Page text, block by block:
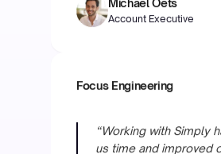
Focus Engineering
accuracy a lot. We're
Derk van Eggelen